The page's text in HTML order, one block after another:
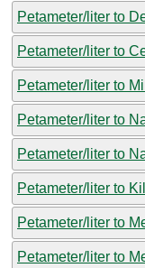
Petameter/liter to
Petameter/liter to
Petameter/liter to
Petameter/liter to
Petameter/liter to
Petameter/liter to
Petameter/liter to
Petameter/liter to